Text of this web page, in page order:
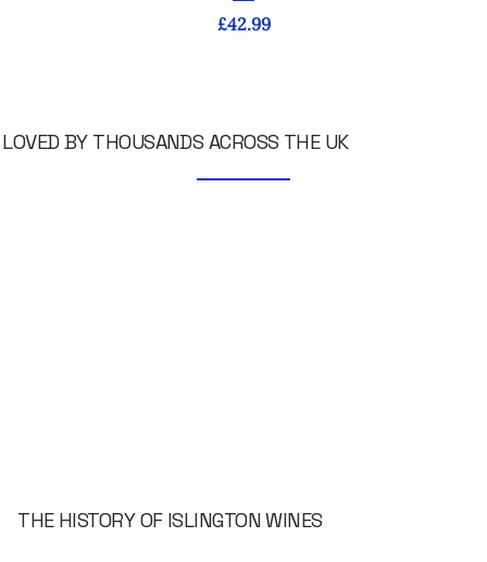
Price
£42.99
LOVED BY THOUSANDS ACROSS THE UK
THE HISTORY OF ISLINGTON WINES